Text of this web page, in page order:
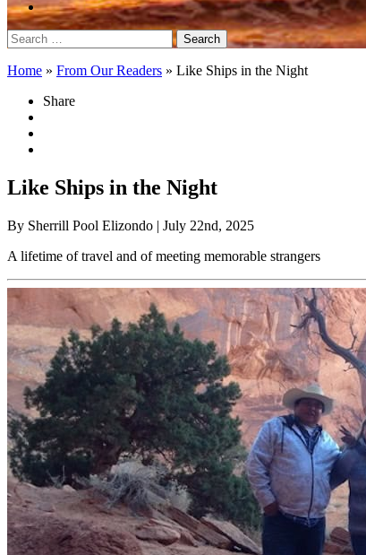
Search
for:
Home » From Our Readers » Like Ships in the Night
Share
Like Ships in the Night
By Sherrill Pool Elizondo | July 22nd, 2025
A lifetime of travel and of meeting memorable strangers